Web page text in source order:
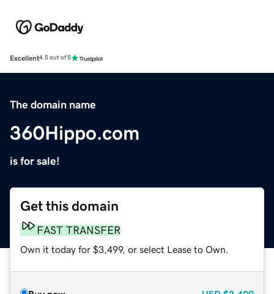
Excellent4.5 out of 5
The domain name
360Hippo.com
is for sale!
Get this domain
FAST TRANSFER
Own it today for $3,499, or select Lease to Own.